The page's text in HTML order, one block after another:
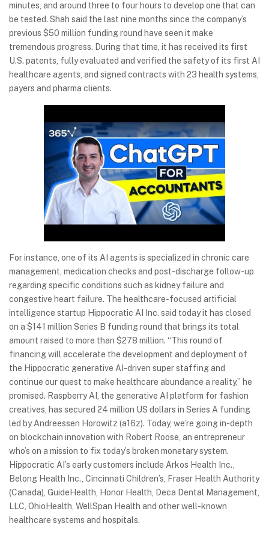
minutes, and around three to four hours to develop one that can
be tested. Shah said the last nine months since the company’s
previous $50 million funding round have seen it make
tremendous progress. During that time, it has received its first
U.S. patents, fully evaluated and verified the safety of its first AI
healthcare agents, and signed contracts with 23 health systems,
payers and pharma clients.
For instance, one of its AI agents is specialized in chronic care
management, medication checks and post-discharge follow-up
regarding specific conditions such as kidney failure and
congestive heart failure. The healthcare-focused artificial
intelligence startup Hippocratic AI Inc. said today it has closed
on a $141 million Series B funding round that brings its total
amount raised to more than $278 million. “This round of
financing will accelerate the development and deployment of
the Hippocratic generative AI-driven super staffing and
continue our quest to make healthcare abundance a reality,” he
promised. Raspberry AI, the generative AI platform for fashion
creatives, has secured 24 million US dollars in Series A funding
led by Andreessen Horowitz (a16z). Today, we’re going in-depth
on blockchain innovation with Robert Roose, an entrepreneur
who’s on a mission to fix today’s broken monetary system.
Hippocratic AI’s early customers include Arkos Health Inc.,
Belong Health Inc., Cincinnati Children’s, Fraser Health Authority
(Canada), GuideHealth, Honor Health, Deca Dental Management,
LLC, OhioHealth, WellSpan Health and other well-known
healthcare systems and hospitals.